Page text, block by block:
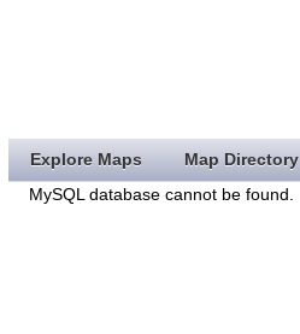
Explore Maps Map Directory
MySQL database cannot be found.